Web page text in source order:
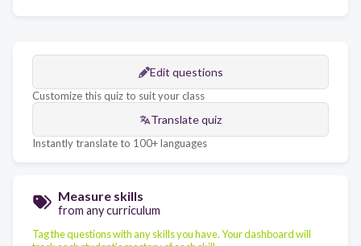
Edit questions
Customize this quiz to suit your class
Translate quiz
Instantly translate to 100+ languages
Measure skills
from any curriculum
Tag the questions with any skills you have. Your dashboard will